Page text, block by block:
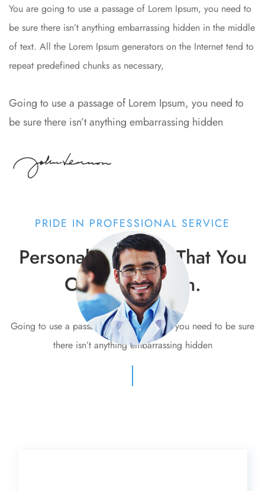
You are going to use a passage of Lorem Ipsum, you need to
be sure there isn’t anything embarrassing hidden in the middle
of text. All the Lorem Ipsum generators on the Internet tend to
repeat predefined chunks as necessary,
Going to use a passage of Lorem Ipsum, you need to
be sure there isn’t anything embarrassing hidden
PRIDE IN PROFESSIONAL SERVICE
Personalised Care That You
Can Depend on.
Going to use a passage of Lorem Ipsum, you need to be sure
there isn’t anything embarrassing hidden